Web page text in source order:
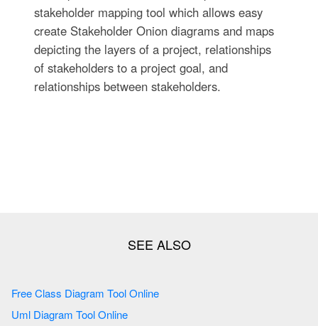
stakeholder mapping tool which allows easy
create Stakeholder Onion diagrams and maps
depicting the layers of a project, relationships
of stakeholders to a project goal, and
relationships between stakeholders.
Free Class Diagram Tool Online
Uml Diagram Tool Online